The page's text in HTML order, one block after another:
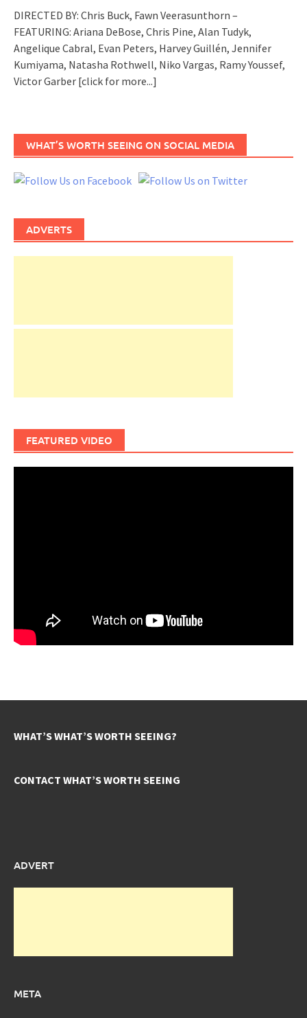
DIRECTED BY: Chris Buck, Fawn Veerasunthorn –
FEATURING: Ariana DeBose, Chris Pine, Alan Tudyk,
Angelique Cabral, Evan Peters, Harvey Guillén, Jennifer
Kumiyama, Natasha Rothwell, Niko Vargas, Ramy Youssef,
Victor Garber [click for more...]
WHAT’S WORTH SEEING ON SOCIAL MEDIA
ADVERTS
FEATURED VIDEO
WHAT’S WHAT’S WORTH SEEING?
CONTACT WHAT’S WORTH SEEING
ADVERT
META